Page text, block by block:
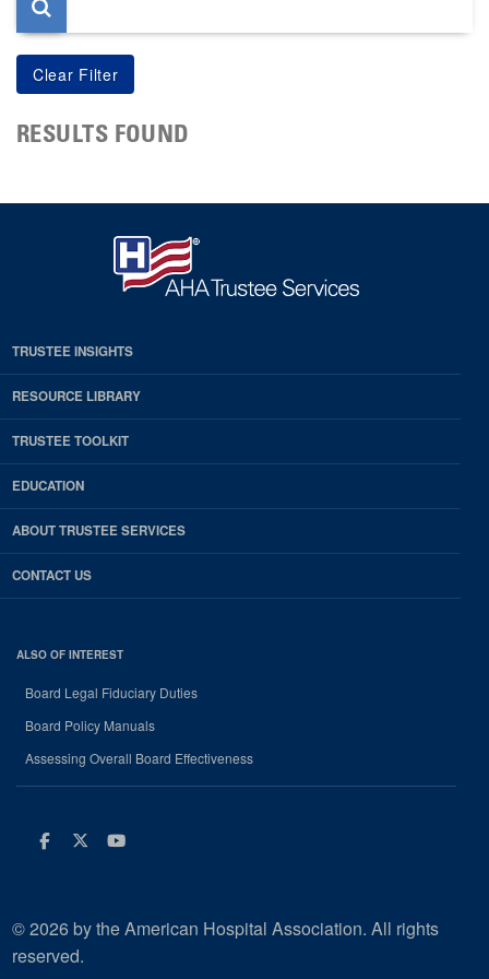
RESULTS FOUND
TRUSTEE INSIGHTS
RESOURCE LIBRARY
TRUSTEE TOOLKIT
EDUCATION
ABOUT TRUSTEE SERVICES
CONTACT US
ALSO OF INTEREST
Board Legal Fiduciary Duties
Board Policy Manuals
Assessing Overall Board Effectiveness
Facebook
Twitter
Youtube
© 2026 by the American Hospital Association. All rights
reserved.